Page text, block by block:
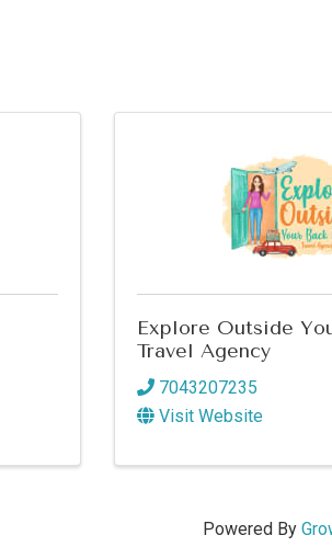
Explore Outside
Travel Agency
7043207235
Visit Website
Powered By